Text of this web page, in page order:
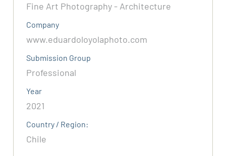
Fine Art Photography - Architecture
Company
www.eduardoloyolaphoto.com
Submission Group
Professional
Year
2021
Country / Region:
Chile